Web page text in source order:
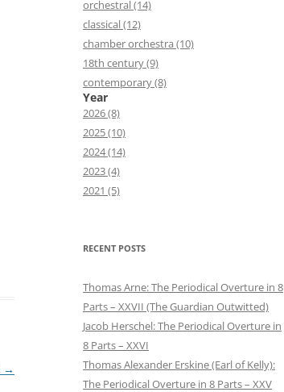
→
orchestral (14)
classical (12)
chamber orchestra (10)
18th century (9)
contemporary (8)
Year
2026 (8)
2025 (10)
2024 (14)
2023 (4)
2021 (5)
RECENT POSTS
Thomas Arne: The Periodical Overture in 8
Parts – XXVII (The Guardian Outwitted)
Jacob Herschel: The Periodical Overture in
8 Parts – XXVI
Thomas Alexander Erskine (Earl of Kelly):
The Periodical Overture in 8 Parts – XXV